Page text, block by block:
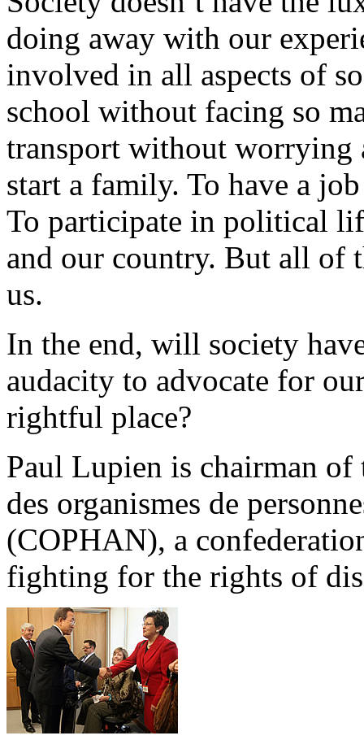
doing away with our
involved in all aspects of
school without facing so
transport without worrying
start a family. To have a
To participate in political
and our country. But all of
us.
In the end, will society
audacity to advocate for
rightful place?
Paul Lupien is chairman
des organismes de
(COPHAN), a
fighting for the rights of